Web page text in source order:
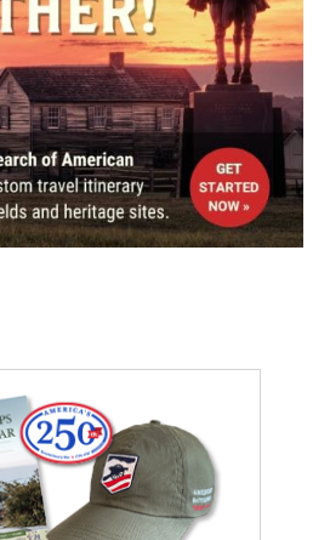
the Epiphany
DC
SITE
Plaza
DC
HISTORIC SITE
Avenue Presbyterian
DC